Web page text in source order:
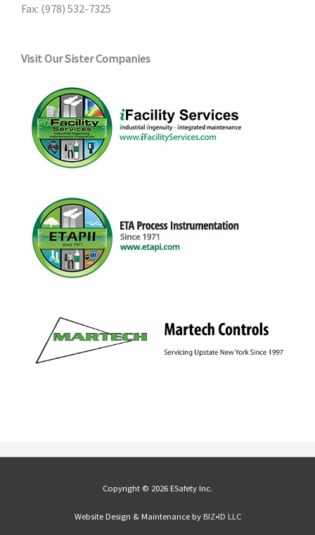
Fax: (978) 532-7325
Visit Our Sister Companies
Copyright © 2026 ESafety Inc.
Website Design & Maintenance by BIZ•ID LLC